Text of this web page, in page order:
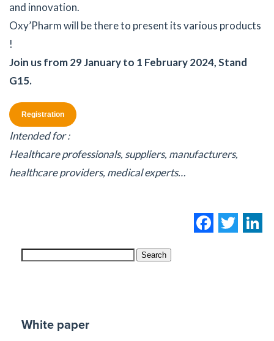
and innovation.
Oxy’Pharm will be there to present its various products
!
Join us from 29 January to 1 February 2024, Stand
G15.
Registration
Intended for :
Healthcare professionals, suppliers, manufacturers,
healthcare providers, medical experts…
Search
White paper